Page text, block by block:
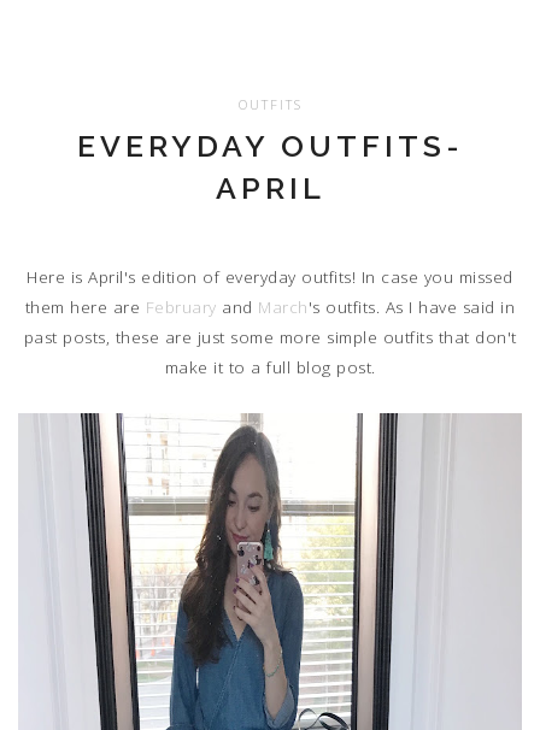
OUTFITS
EVERYDAY OUTFITS-
APRIL
Here is April's edition of everyday outfits! In case you missed
them here are February and March's outfits. As I have said in
past posts, these are just some more simple outfits that don't
make it to a full blog post.